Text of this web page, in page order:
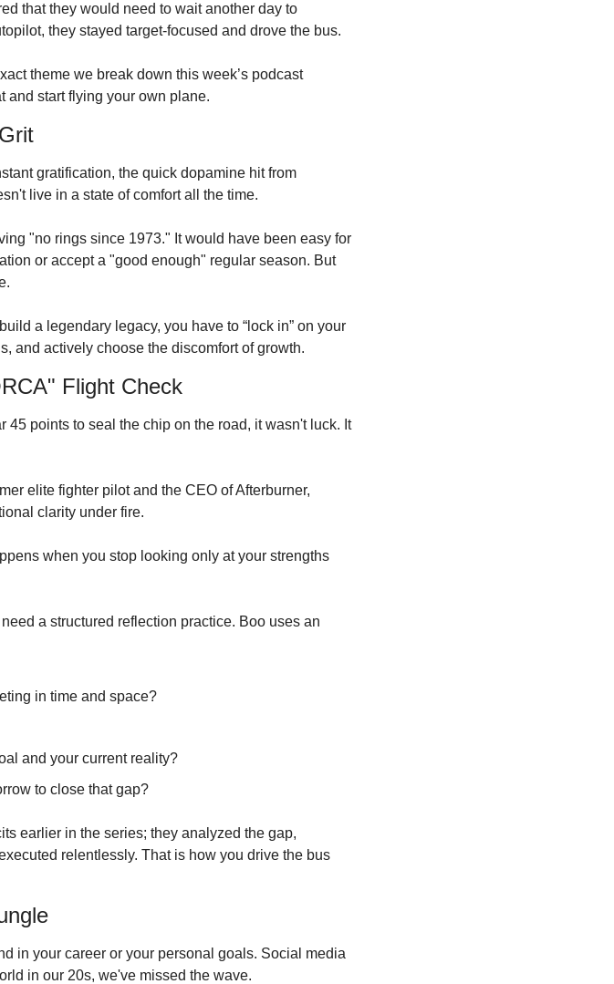
that they would need to wait another day to
they stayed target-focused and drove the bus.
theme we break down this week’s podcast
and start flying your own plane.
gratification, the quick dopamine hit from
live in a state of comfort all the time.
"no rings since 1973." It would have been easy for
or accept a "good enough" regular season. But
a legendary legacy, you have to “lock in” on your
and actively choose the discomfort of growth.
Flight Check
points to seal the chip on the road, it wasn't luck. It
elite fighter pilot and the CEO of Afterburner,
clarity under fire.
when you stop looking only at your strengths
a structured reflection practice. Boo uses an
in time and space?
and your current reality?
to close that gap?
earlier in the series; they analyzed the gap,
relentlessly. That is how you drive the bus
in your career or your personal goals. Social media
in our 20s, we've missed the wave.